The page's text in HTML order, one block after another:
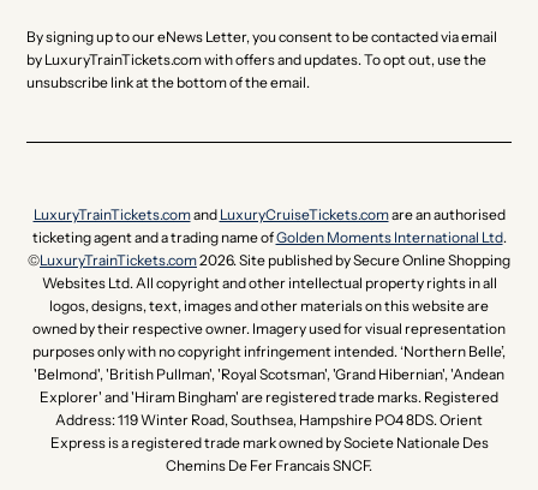
By signing up to our eNews Letter, you consent to be contacted via email
by LuxuryTrainTickets.com with offers and updates. To opt out, use the
unsubscribe link at the bottom of the email.
LuxuryTrainTickets.comand LuxuryCruiseTickets.comare an authorised
ticketing agent and a trading name ofGolden Moments International Ltd.
©LuxuryTrainTickets.com2026. Site published by Secure Online Shopping
Websites Ltd. All copyright and other intellectual property rights in all
logos, designs, text, images and other materials on this website are
owned by their respective owner. Imagery used for visual representation
purposes only with no copyright infringement intended. ‘Northern Belle’,
'Belmond', 'British Pullman', 'Royal Scotsman', 'Grand Hibernian', 'Andean
Explorer' and 'Hiram Bingham' are registered trade marks. Registered
Address: 119 Winter Road, Southsea, Hampshire PO4 8DS. Orient
Express is a registered trade mark owned by Societe Nationale Des
Chemins De Fer Francais SNCF.